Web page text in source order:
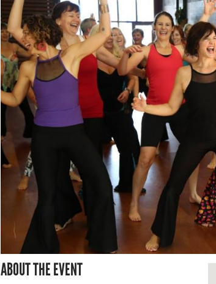
ABOUT THE EVENT